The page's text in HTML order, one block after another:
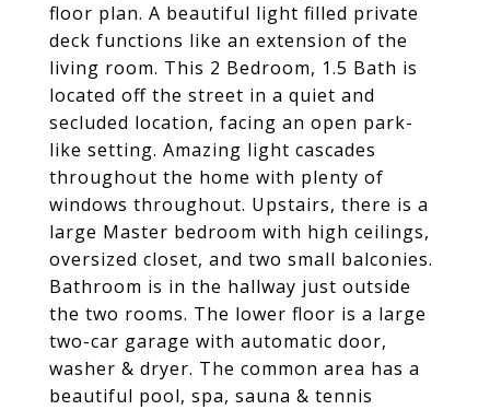
floor plan. A beautiful light filled private
deck functions like an extension of the
living room. This 2 Bedroom, 1.5 Bath is
located off the street in a quiet and
secluded location, facing an open park-
like setting. Amazing light cascades
throughout the home with plenty of
windows throughout. Upstairs, there is a
large Master bedroom with high ceilings,
oversized closet, and two small balconies.
Bathroom is in the hallway just outside
the two rooms. The lower floor is a large
two-car garage with automatic door,
washer & dryer. The common area has a
beautiful pool, spa, sauna & tennis